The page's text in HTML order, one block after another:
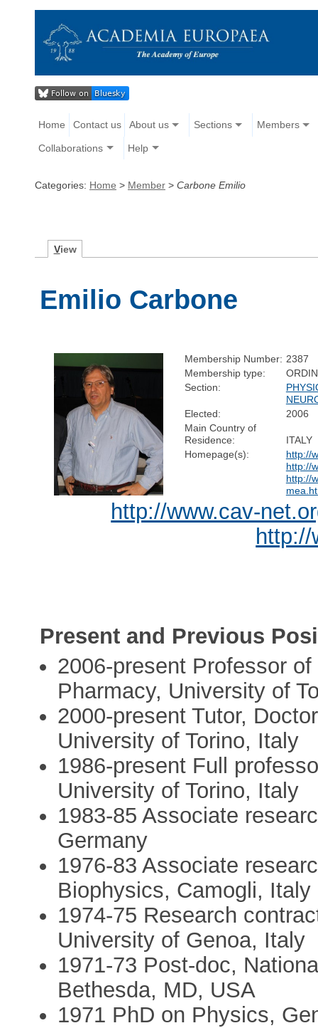
Home Contact us About us Sections Members
Collaborations Help
Categories: Home > Member > Carbone Emilio
View
Emilio Carbone
Membership Number: 2387
Membership type:
Section:
Elected:
2006
Main Country of
Residence:
ITALY
Homepage(s):
http://
http://
http://
http://www.cav-
http://
Present and Previous
2006-present Professor
Pharmacy, University of
2000-present Tutor,
University of Torino, Italy
1986-present Full
University of Torino, Italy
1983-85 Associate
Germany
1976-83 Associate
Biophysics, Camogli, Italy
1974-75 Research
University of Genoa, Italy
1971-73 Post-doc,
Bethesda, MD, USA
1971 PhD on Physics,